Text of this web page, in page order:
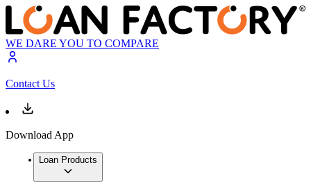
WE DARE YOU TO COMPARE
Contact Us
Download App
Loan Products